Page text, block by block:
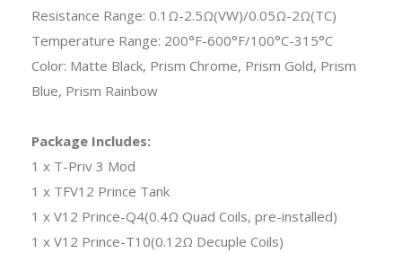
Resistance Range: 0.1Ω-2.5Ω(VW)/0.05Ω-2Ω(TC)
Temperature Range: 200°F-600°F/100°C-315°C
Color: Matte Black, Prism Chrome, Prism Gold, Prism
Blue, Prism Rainbow
Package Includes:
1 x T-Priv 3 Mod
1 x TFV12 Prince Tank
1 x V12 Prince-Q4(0.4Ω Quad Coils, pre-installed)
1 x V12 Prince-T10(0.12Ω Decuple Coils)